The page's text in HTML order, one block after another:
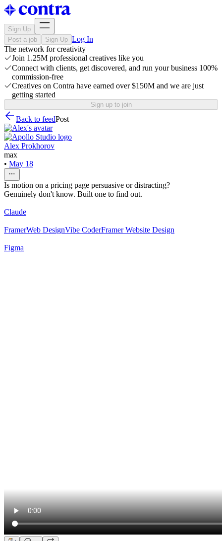
Sign Up
Post a job
Sign Up Log In
The network for creativity
Join 1.25M professional creatives like you
Connect with clients, get discovered, and run your business 100%
commission-free
Creatives on Contra have earned over $150M and we are just
getting started
Sign up to join
Back to feedPost
Alex Prokhorov
max
• May 18
Is motion on a pricing page persuasive or distracting?
Genuinely don't know. Built one to find out.
Claude
FramerWeb DesignVibe CoderFramer Website Design
Figma